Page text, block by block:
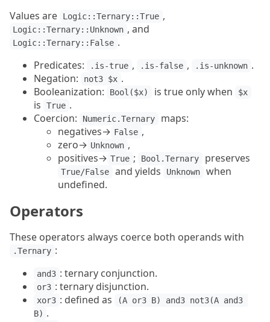
Values are
Logic::Ternary::True ,
Logic::Ternary::Unknown , and
Logic::Ternary::False .
Predicates:
.is-true , .is-false , .is-unknown .
Negation:
not3 $x .
Booleanization:
Bool($x) is true only when $x
is True .
Coercion:
Numeric.Ternary
maps:
negatives→ False ,
zero→ Unknown ,
positives→ True ; Bool.Ternary preserves
True/False and yields Unknown
when
undefined.
Operators
These operators always coerce both operands with
.Ternary :
and3 : ternary conjunction.
or3 : ternary disjunction.
xor3 : defined as
(A or3 B) and3 not3(A and3
B) .